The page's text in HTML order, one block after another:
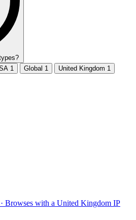
1 Global 1 United Kingdom 1
Browses with a United Kingdom IP